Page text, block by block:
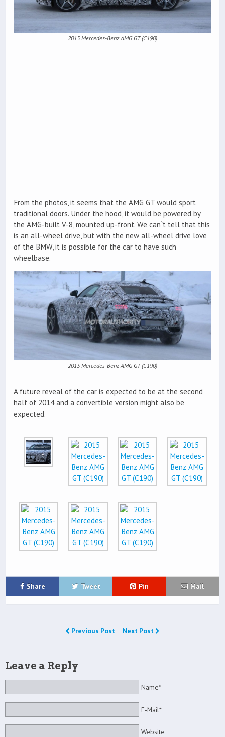
2015 Mercedes-Benz AMG GT (C190)
From the photos, it seems that the AMG GT would sport
traditional doors. Under the hood, it would be powered by
the AMG-built V-8, mounted up-front. We can`t tell that this
is an all-wheel drive, but with the new all-wheel drive love
of the BMW, it is possible for the car to have such
wheelbase.
2015 Mercedes-Benz AMG GT (C190)
A future reveal of the car is expected to be at the second
half of 2014 and a convertible version might also be
expected.
Share Tweet Pin Mail
Previous Post Next Post
Leave a Reply
Name*
E-Mail*
Website